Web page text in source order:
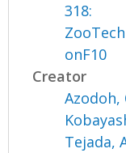
318:
onF10
Creator
Azodoh,
Tejada,